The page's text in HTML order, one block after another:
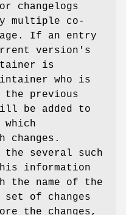
changelogs
multiple co-
If an entry
version's
is
who is
the previous
be added to
changes.
several such
information
the name of the
set of changes
the changes,